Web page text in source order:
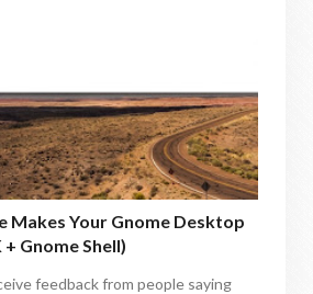
Makes Your Gnome Desktop
Gnome Shell)
feedback from people saying